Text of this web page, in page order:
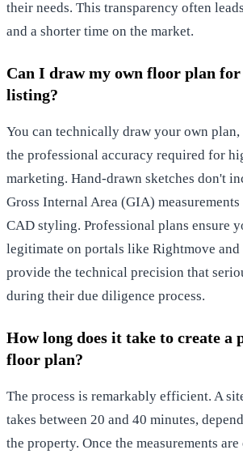
their needs. This transparency often
and a shorter time on the market.
Can I draw my own floor plan
listing?
You can technically draw your own
the professional accuracy required for
marketing. Hand-drawn sketches don't
Gross Internal Area (GIA)
CAD styling. Professional plans ensure
legitimate on portals like Rightmove and
provide the technical precision that
during their due diligence process.
How long does it take to create a
floor plan?
The process is remarkably efficient. A
takes between 20 and 40 minutes,
the property. Once the measurements